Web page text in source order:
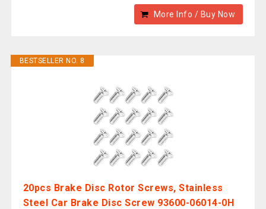
More Info / Buy Now
BESTSELLER NO. 8
20pcs Brake Disc Rotor Screws, Stainless
Steel Car Brake Disc Screw 93600-06014-0H